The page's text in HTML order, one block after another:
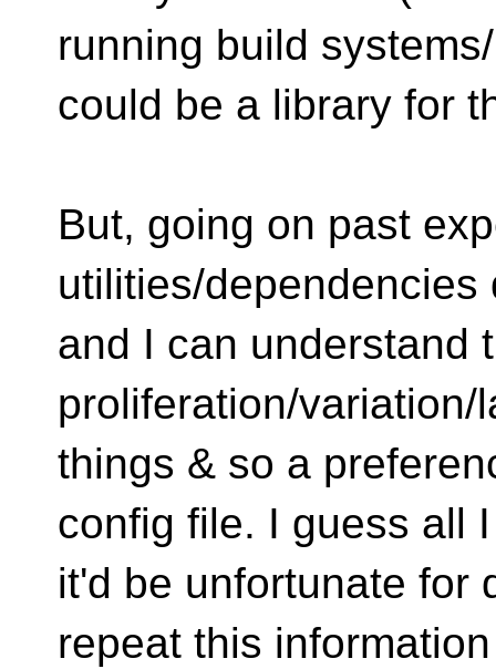
running build
could be a library for
But, going on past
utilities/
and I can understand
proliferation/
things & so a
config file. I guess all
it'd be unfortunate for
repeat this